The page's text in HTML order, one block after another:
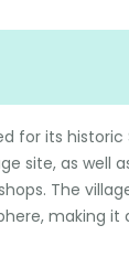
for its historic
site, as well
The
making it